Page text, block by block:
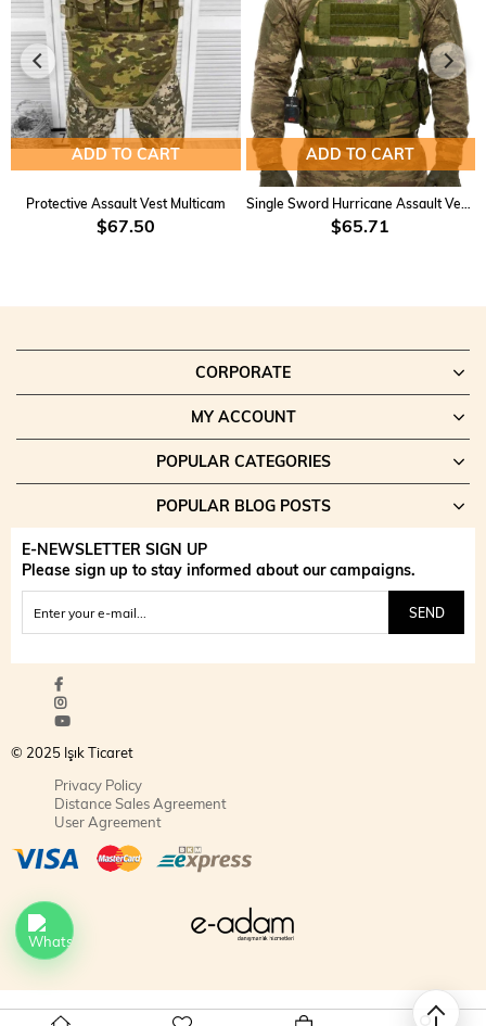
Durability:Provides reliable performance, even under tough
conditions.
Customizable:MOLLE compatibility allows for easy
customization and gear attachment.
Applications:
Tactical Operations:
Ensures high performance and security for
Training and Drills:Ideal for shooting and tactical training
exercises.
This product combines practicality, affordability, and high functionality,
making it the perfect choice for a wide range of uses.
ADD TO CART
Protective Assault Vest Multicam
$67.50
ADD TO CART
Single Sword Hurricane Assault Vest KD-2
$65.71
CORPORATE
MY ACCOUNT
POPULAR CATEGORIES
POPULAR BLOG POSTS
E-NEWSLETTER SIGN UP
Please sign up to stay informed about our campaigns.
SEND
© 2025 Işık Ticaret
Privacy Policy
Distance Sales Agreement
User Agreement